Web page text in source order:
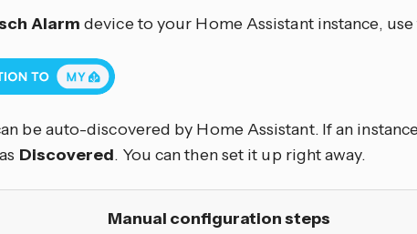
Alarm device to your Home Assistant instance,
be auto-discovered by Home Assistant. If an
Discovered. You can then set it up right away.
Manual configuration steps